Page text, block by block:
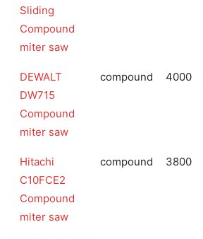
Sliding
Compound
miter saw
DEWALT
DW715
Compound
miter saw
compound 4000
Hitachi
C10FCE2
Compound
miter saw
compound 3800